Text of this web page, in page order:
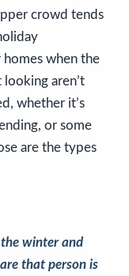
crowd tends
when the
looking aren’t
whether it’s
or some
are the types
winter and
that person is